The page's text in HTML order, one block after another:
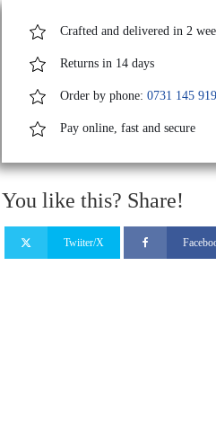
quantity
Crafted and delivered in 2
Returns in 14 days
Order by phone:0731 145 919
Pay online, fast and secure
You like this? Share!
Twiiter/X